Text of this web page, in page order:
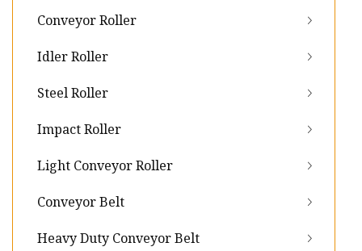
Conveyor Roller
Idler Roller
Steel Roller
Impact Roller
Light Conveyor Roller
Conveyor Belt
Heavy Duty Conveyor Belt